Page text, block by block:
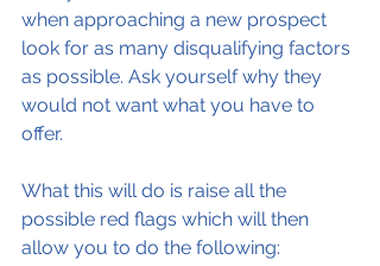
when approaching a new prospect
look for as many disqualifying factors
as possible. Ask yourself why they
would not want what you have to
offer.
What this will do is raise all the
possible red flags which will then
allow you to do the following: